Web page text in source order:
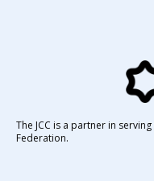
The JCC is a partner in
Federation.